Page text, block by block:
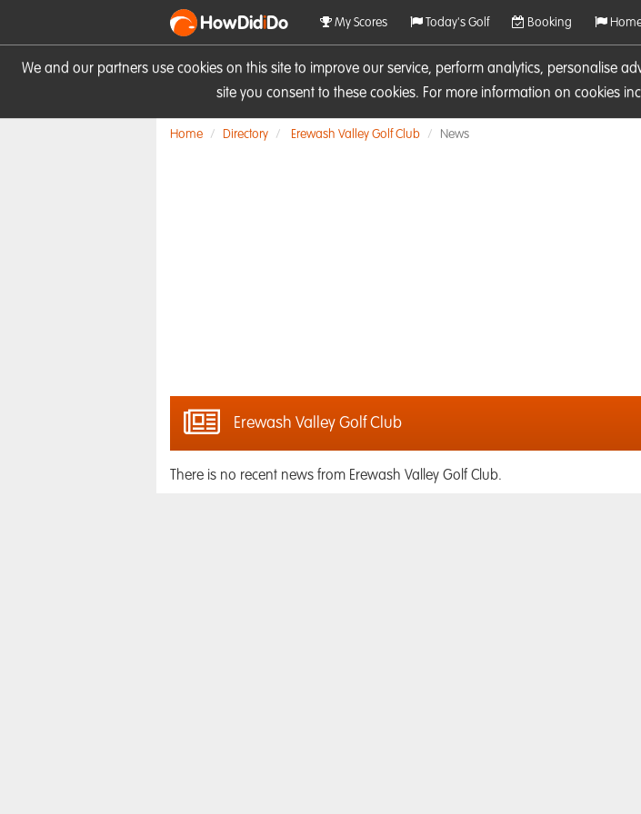
We and our partners use cookies on this site to improve our service, perform analytics, personalise
site you consent to these cookies. For more information on cookies
HowDidiDo My Scores Today's Golf Booking
Home Directory Erewash Valley Golf Club News
Erewash Valley Golf Club
There is no recent news from Erewash Valley Golf Club.